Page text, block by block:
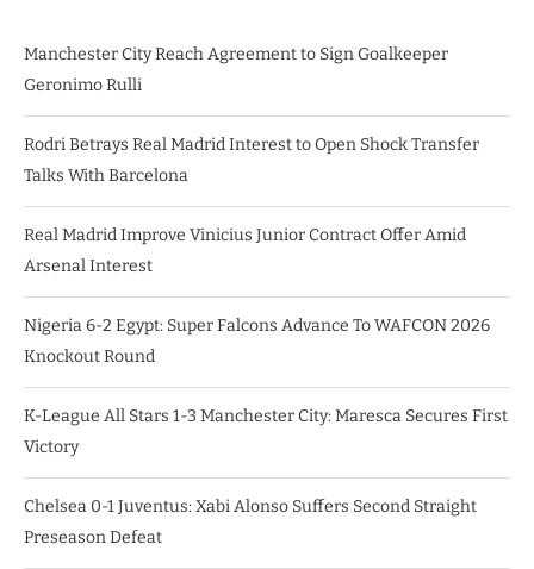
Manchester City Reach Agreement to Sign Goalkeeper
Geronimo Rulli
Rodri Betrays Real Madrid Interest to Open Shock Transfer
Talks With Barcelona
Real Madrid Improve Vinicius Junior Contract Offer Amid
Arsenal Interest
Nigeria 6-2 Egypt: Super Falcons Advance To WAFCON 2026
Knockout Round
K-League All Stars 1-3 Manchester City: Maresca Secures First
Victory
Chelsea 0-1 Juventus: Xabi Alonso Suffers Second Straight
Preseason Defeat